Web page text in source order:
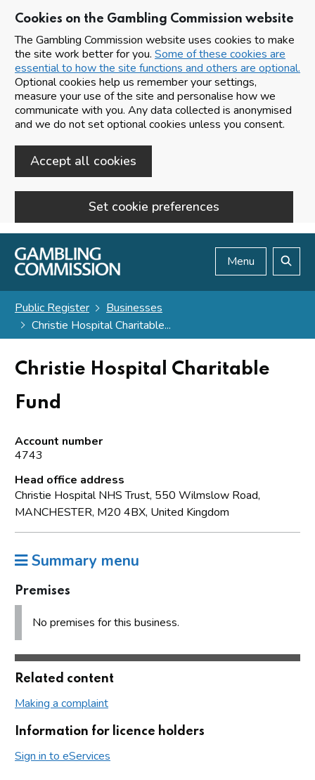
Cookies on the Gambling Commission website
The Gambling Commission website uses cookies to make
the site work better for you. Some of these cookies are
essential to how the site functions and others are optional.
Optional cookies help us remember your settings,
measure your use of the site and personalise how we
communicate with you. Any data collected is anonymised
and we do not set optional cookies unless you consent.
Accept all cookies
Set cookie preferences
Skip to main content
Menu
Public Register
Businesses
Christie Hospital Charitable...
Christie Hospital Charitable
Fund
Account number
4743
Head office address
Christie Hospital NHS Trust, 550 Wilmslow Road,
MANCHESTER, M20 4BX, United Kingdom
Summary menu
Premises
No premises for this business.
Related content
Making a complaint
Information for licence holders
Sign in to eServices